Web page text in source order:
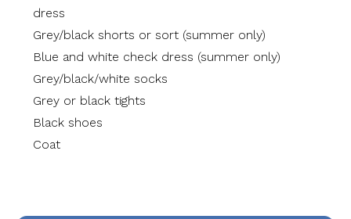
dress
Grey/black shorts or sort (summer only)
Blue and white check dress (summer only)
Grey/black/white socks
Grey or black tights
Black shoes
Coat